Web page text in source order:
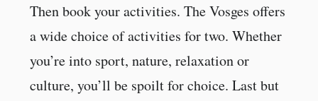
Then book your activities. The Vosges offers
a wide choice of activities for two. Whether
you’re into sport, nature, relaxation or
culture, you’ll be spoilt for choice. Last but